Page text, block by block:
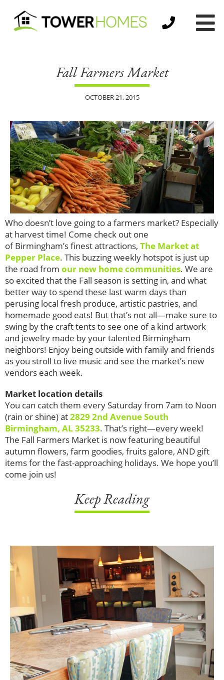
Fall Farmers Market
OCTOBER 21, 2015
Who doesn’t love going to a farmers market? Especially
at harvest time! Come check out one
of Birmingham’s finest attractions, The Market at
Pepper Place. This buzzing weekly hotspot is just up
the road from our new home communities. We are
so excited that the Fall season is setting in, and what
better way to spend these last warm days than
perusing local fresh produce, artistic pastries, and
homemade good eats! But that’s not all—make sure to
swing by the craft tents to see one of a kind artwork
and jewelry made by your talented Birmingham
neighbors! Enjoy being outside with family and friends
as you stroll to live music and see the market’s new
vendors each week.
Market location details
You can catch them every Saturday from 7am to Noon
(rain or shine) at2829 2nd Avenue South
Birmingham, AL 35233. That’s right—every week!
The Fall Farmers Market is now featuring beautiful
autumn flowers, farm goodies, fruits galore, AND gift
items for the fast-approaching holidays. We hope you’ll
come join us!
Keep Reading